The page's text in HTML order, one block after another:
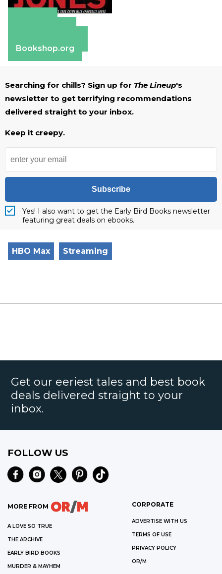
Bookshop.org
Searching for chills? Sign up for The Lineup's
newsletter to get terrifying recommendations
delivered straight to your inbox.
Keep it creepy.
Subscribe
Yes! I also want to get the Early Bird Books newsletter
featuring great deals on ebooks.
HBO Max Streaming
Get our eeriest tales and best book
deals delivered straight to your
inbox.
FOLLOW US
MORE FROM
A LOVE SO TRUE
THE ARCHIVE
EARLY BIRD BOOKS
MURDER & MAYHEM
CORPORATE
ADVERTISE WITH US
TERMS OF USE
PRIVACY POLICY
OR/M